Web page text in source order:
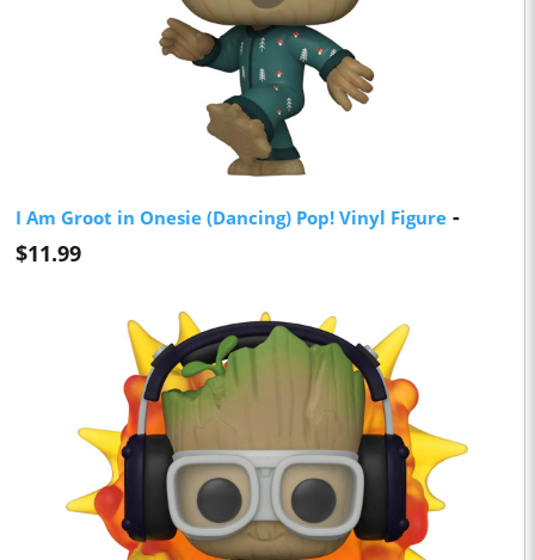
I Am Groot in Onesie (Dancing) Pop! Vinyl Figure -
$11.99